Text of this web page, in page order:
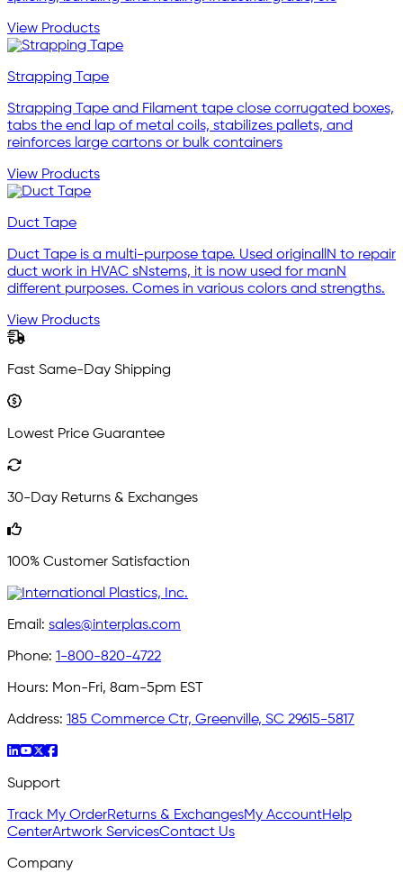
View Products
Strapping Tape
Strapping Tape and Filament tape close corrugated boxes,
tabs the end lap of metal coils, stabilizes pallets, and
reinforces large cartons or bulk containers
View Products
Duct Tape
Duct Tape is a multi-purpose tape. Used originallN to repair
duct work in HVAC sNstems, it is now used for manN
different purposes. Comes in various colors and strengths.
View Products
Fast Same-Day Shipping
Lowest Price Guarantee
30-Day Returns & Exchanges
100% Customer Satisfaction
Email: sales@interplas.com
Phone: 1-800-820-4722
Hours: Mon-Fri, 8am-5pm EST
Address: 185 Commerce Ctr, Greenville, SC 29615-5817
Support
Track My OrderReturns & ExchangesMy AccountHelp
CenterArtwork ServicesContact Us
Company